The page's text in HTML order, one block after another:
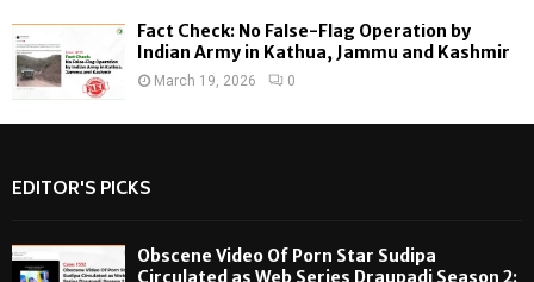
Fact Check: No False-Flag Operation by
Indian Army in Kathua, Jammu and Kashmir
March 19, 2026 0
EDITOR'S PICKS
Obscene Video Of Porn Star Sudipa
Circulated as Web Series Draupadi Season 2: